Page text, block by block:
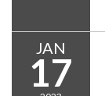
JAN
17